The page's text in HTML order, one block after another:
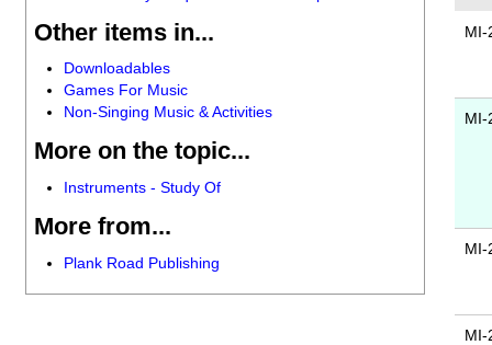
Other items in...
Downloadables
Games For Music
Non-Singing Music & Activities
More on the topic...
Instruments - Study Of
More from...
Plank Road Publishing
MI-
MI-
MI-
MI-